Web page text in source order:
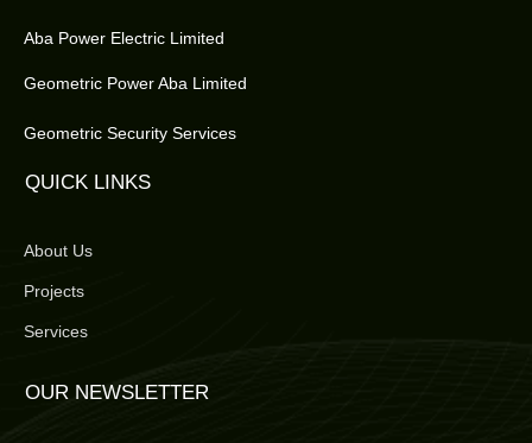
Aba Power Electric Limited
Geometric Power Aba Limited
Geometric Security Services
QUICK LINKS
About Us
Projects
Services
OUR NEWSLETTER